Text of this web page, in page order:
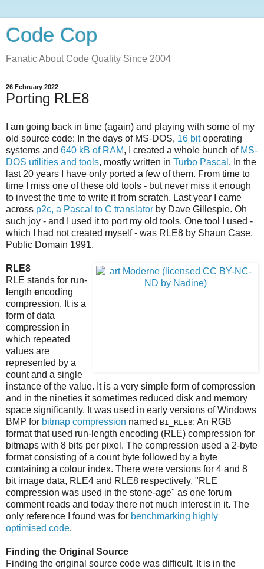
Code Cop
Fanatic About Code Quality Since 2004
26 February 2022
Porting RLE8
I am going back in time (again) and playing with some of my
old source code: In the days of MS-DOS, 16 bitoperating
systems and 640 kB of RAM, I created a whole bunch of MS-
DOS utilities and tools, mostly written in Turbo Pascal . In the
last 20 years I have only ported a few of them. From time to
time I miss one of these old tools - but never miss it enough
to invest the time to write it from scratch. Last year I came
across p2c, a Pascal to C translator by Dave Gillespie. Oh
such joy - and I used it to port my old tools. One tool I used -
which I had not created myself - was RLE8 by Shaun Case,
Public Domain 1991.
RLE8
RLE stands for run-
ength encoding
compression. It is a
form of data
compression in
which repeated
values are
represented by a
count and a single
instance of the value. It is a very simple form of compression
and in the nineties it sometimes reduced disk and memory
space significantly. It was used in early versions of Windows
BMP for bitmap compression named BI_RLE8: An RGB
format that used run-length encoding (RLE) compression for
bitmaps with 8 bits per pixel. The compression used a 2-byte
format consisting of a count byte followed by a byte
containing a colour index. There were versions for 4 and 8
bit image data, RLE4 and RLE8 respectively. "RLE
compression was used in the stone-age" as one forum
comment reads and today there not much interest in it. The
only reference I found was for benchmarking highly
optimised code.
Finding the Original Source
Finding the original source code was difficult. It is in the